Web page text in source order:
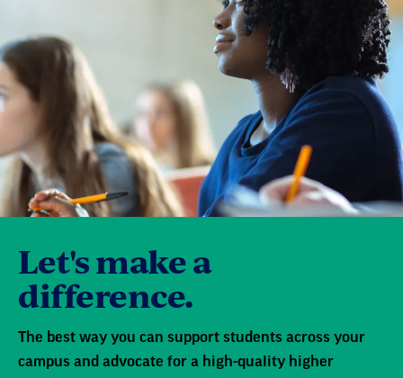
Let's make a
difference.
The best way you can support students across your
campus and advocate for a high-quality higher